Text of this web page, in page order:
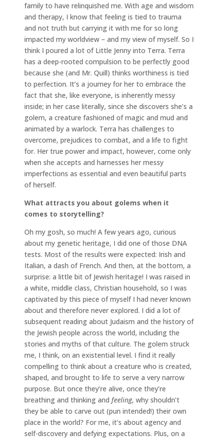
family to have relinquished me. With age and wisdom
and therapy, I know that feeling is tied to trauma
and not truth but carrying it with me for so long
impacted my worldview – and my view of myself. So I
think I poured a lot of Little Jenny into Terra. Terra
has a deep-rooted compulsion to be perfectly good
because she (and Mr. Quill) thinks worthiness is tied
to perfection. It’s a journey for her to embrace the
fact that she, like everyone, is inherently messy
inside; in her case literally, since she discovers she’s a
golem, a creature fashioned of magic and mud and
animated by a warlock. Terra has challenges to
overcome, prejudices to combat, and a life to fight
for. Her true power and impact, however, come only
when she accepts and harnesses her messy
imperfections as essential and even beautiful parts
of herself.
What attracts you about golems when it
comes to storytelling?
Oh my gosh, so much! A few years ago, curious
about my genetic heritage, I did one of those DNA
tests. Most of the results were expected: Irish and
Italian, a dash of French. And then, at the bottom, a
surprise: a little bit of Jewish heritage! I was raised in
a white, middle class, Christian household, so I was
captivated by this piece of myself I had never known
about and therefore never explored. I did a lot of
subsequent reading about Judaism and the history of
the Jewish people across the world, including the
stories and myths of that culture. The golem struck
me, I think, on an existential level. I find it really
compelling to think about a creature who is created,
shaped, and brought to life to serve a very narrow
purpose. But once they’re alive, once they’re
breathing and thinking and feeling, why shouldn’t
they be able to carve out (pun intended!) their own
place in the world? For me, it’s about agency and
self-discovery and defying expectations. Plus, on a